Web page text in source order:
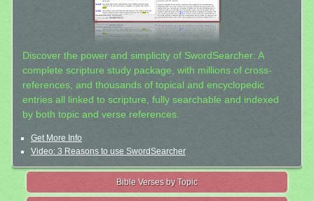
Discover the power and simplicity of SwordSearcher: A
complete scripture study package, with millions of cross-
references, and thousands of topical and encyclopedic
entries all linked to scripture, fully searchable and indexed
by both topic and verse references.
Get More Info
Video: 3 Reasons to use SwordSearcher
Bible Verses by Topic